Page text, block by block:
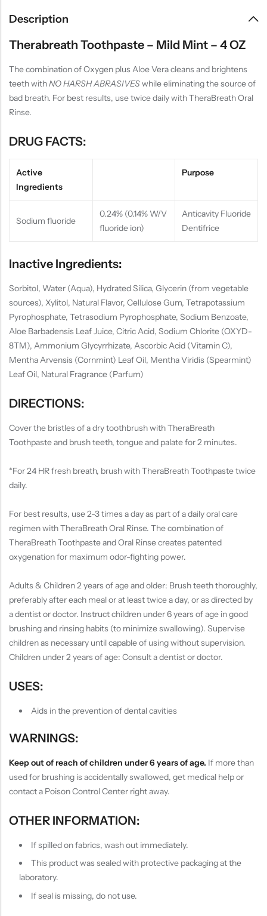
Description
Therabreath Toothpaste – Mild Mint – 4 OZ
The combination of Oxygen plus Aloe Vera cleans and brightens
teeth withNO HARSH ABRASIVESwhile eliminating the source of
bad breath. For best results, use twice daily with TheraBreath Oral
Rinse.
DRUG FACTS:
Active
Ingredients
Purpose
Sodium fluoride
0.24% (0.14% W/V
fluoride ion)
Anticavity Fluoride
Dentifrice
Inactive Ingredients:
Sorbitol, Water (Aqua), Hydrated Silica, Glycerin (from vegetable
sources), Xylitol, Natural Flavor, Cellulose Gum, Tetrapotassium
Pyrophosphate, Tetrasodium Pyrophosphate, Sodium Benzoate,
Aloe Barbadensis Leaf Juice, Citric Acid, Sodium Chlorite (OXYD-
8TM), Ammonium Glycyrrhizate, Ascorbic Acid (Vitamin C),
Mentha Arvensis (Cornmint) Leaf Oil, Mentha Viridis (Spearmint)
Leaf Oil, Natural Fragrance (Parfum)
DIRECTIONS:
Cover the bristles of a dry toothbrush with TheraBreath
Toothpaste and brush teeth, tongue and palate for 2 minutes.
*For 24 HR fresh breath, brush with TheraBreath Toothpaste twice
daily.
For best results, use 2-3 times a day as part of a daily oral care
regimen with TheraBreath Oral Rinse. The combination of
TheraBreath Toothpaste and Oral Rinse creates patented
oxygenation for maximum odor-fighting power.
Adults & Children 2 years of age and older: Brush teeth thoroughly,
preferably after each meal or at least twice a day, or as directed by
a dentist or doctor. Instruct children under 6 years of age in good
brushing and rinsing habits (to minimize swallowing). Supervise
children as necessary until capable of using without supervision.
Children under 2 years of age: Consult a dentist or doctor.
USES:
Aids in the prevention of dental cavities
WARNINGS:
Keep out of reach of children under 6 years of age. If more than
used for brushing is accidentally swallowed, get medical help or
contact a Poison Control Center right away.
OTHER INFORMATION:
If spilled on fabrics, wash out immediately.
This product was sealed with protective packaging at the
laboratory.
If seal is missing, do not use.